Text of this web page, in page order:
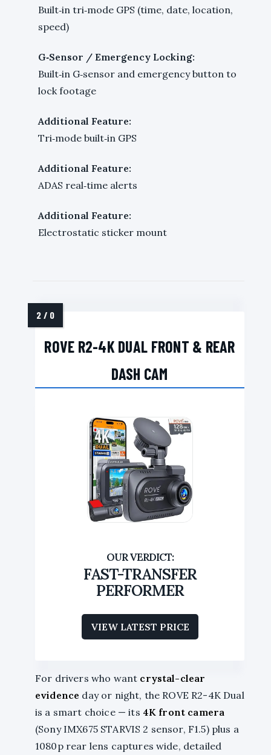
Built‑in tri‑mode GPS (time, date, location,
speed)
G‑Sensor / Emergency Locking:
Built‑in G‑sensor and emergency button to
lock footage
Additional Feature:
Tri‑mode built‑in GPS
Additional Feature:
ADAS real‑time alerts
Additional Feature:
Electrostatic sticker mount
ROVE R2-4K DUAL FRONT & REAR
DASH CAM
FAST-TRANSFER
PERFORMER
VIEW LATEST PRICE
For drivers who want crystal-clear
evidence day or night, the ROVE R2-4K Dual
is a smart choice — its 4K front camera
(Sony IMX675 STARVIS 2 sensor, F1.5) plus a
1080p rear lens captures wide, detailed